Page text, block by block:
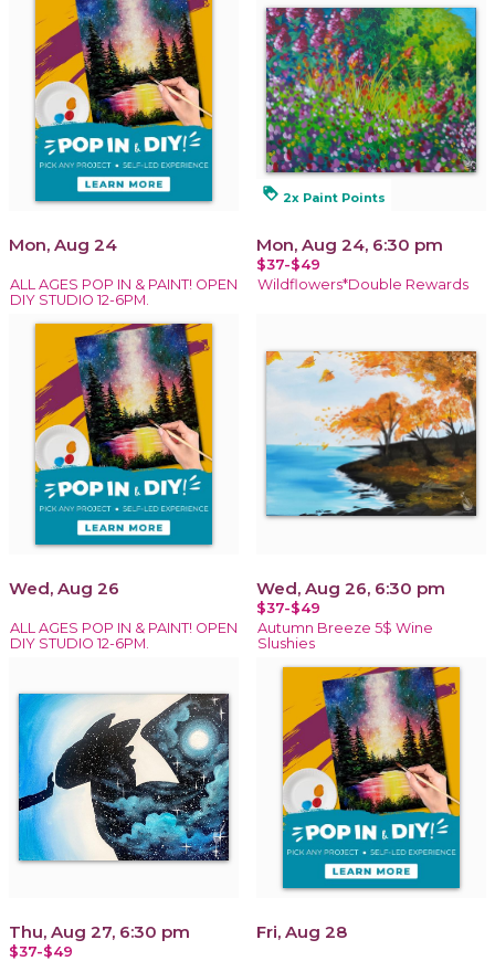
Mon, Aug 24
ALL AGES POP IN & PAINT! OPEN
DIY STUDIO 12-6PM.
loyalty 2x Paint Points
Mon, Aug 24, 6:30 pm
$37-$49
Wildflowers*Double Rewards
Wed, Aug 26
ALL AGES POP IN & PAINT! OPEN
DIY STUDIO 12-6PM.
Wed, Aug 26, 6:30 pm
$37-$49
Autumn Breeze 5$ Wine
Slushies
Thu, Aug 27, 6:30 pm
$37-$49
Fri, Aug 28